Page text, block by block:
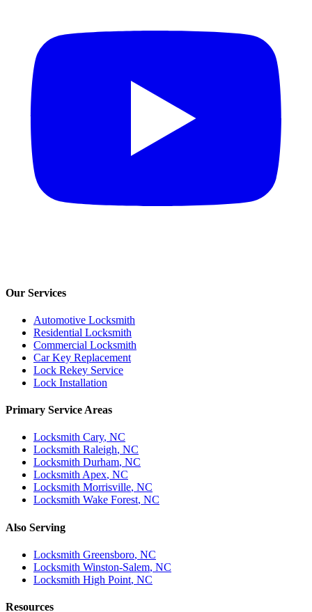
Our Services
Automotive Locksmith
Residential Locksmith
Commercial Locksmith
Car Key Replacement
Lock Rekey Service
Lock Installation
Primary Service Areas
Locksmith Cary, NC
Locksmith Raleigh, NC
Locksmith Durham, NC
LocksmithApex, NC
Locksmith Morrisville, NC
Locksmith Wake Forest, NC
Also Serving
Locksmith Greensboro, NC
Locksmith Winston-Salem, NC
Locksmith High Point, NC
Resources